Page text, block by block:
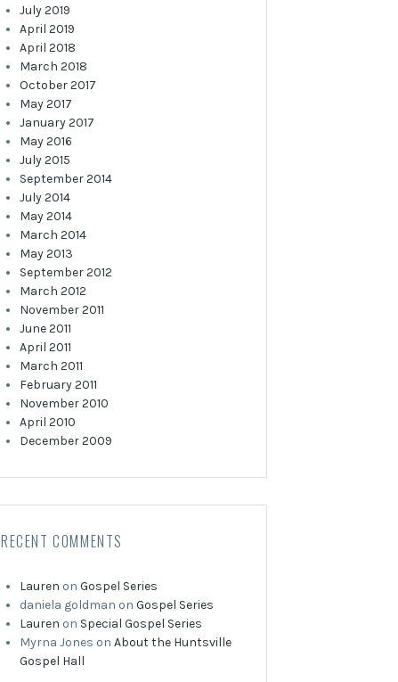
July 2019
April 2019
April 2018
March 2018
October 2017
May 2017
January 2017
May 2016
July 2015
September 2014
July 2014
May 2014
March 2014
May 2013
September 2012
March 2012
November 2011
June 2011
April 2011
March 2011
February 2011
November 2010
April 2010
December 2009
RECENT COMMENTS
Lauren on Gospel Series
daniela goldman on Gospel Series
Lauren on Special Gospel Series
Myrna Jones on About the Huntsville
Gospel Hall